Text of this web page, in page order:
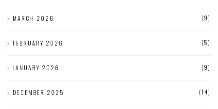
MARCH 2026 (9)
FEBRUARY 2026 (5)
JANUARY 2026 (9)
DECEMBER 2025 (14)